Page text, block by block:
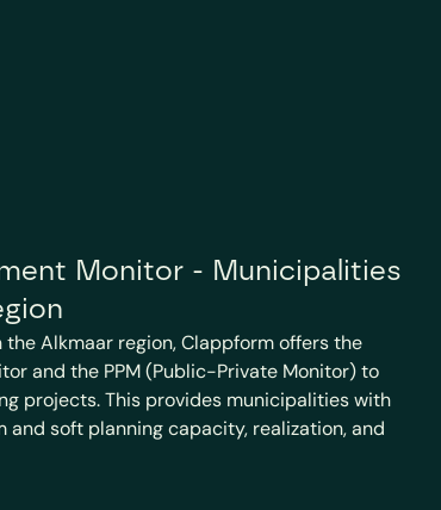
Monitor - Municipalities
Alkmaar region, Clappform offers the
and the PPM (Public-Private Monitor) to
projects. This provides municipalities with
soft planning capacity, realization, and